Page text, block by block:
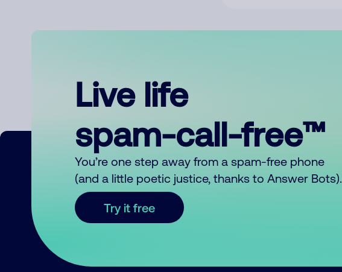
Live life
spam-call-free™
You’re one step away from a spam-free phone
(and a little poetic justice, thanks to Answer Bots).
Try it free